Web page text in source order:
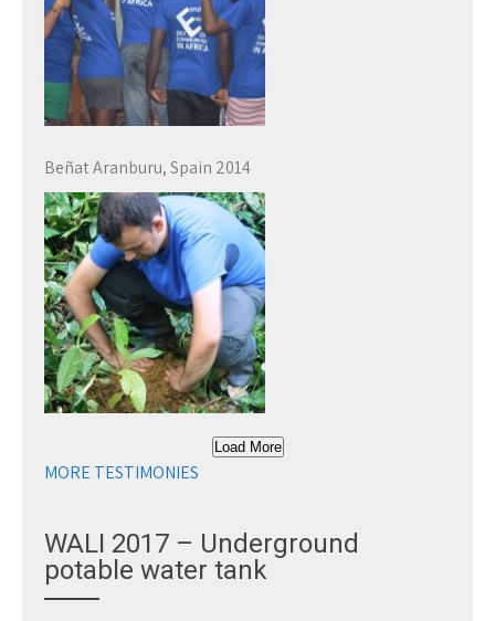
Beñat Aranburu, Spain 2014
Load More
MORE TESTIMONIES
WALI 2017 – Underground
potable water tank